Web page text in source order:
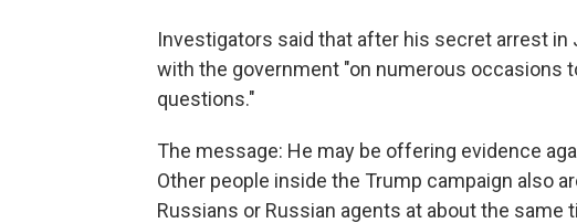
Investigators said that after his secret arrest in
with the government "on numerous occasions
questions."
The message: He may be offering evidence
Other people inside the Trump campaign also
Russians or Russian agents at about the same